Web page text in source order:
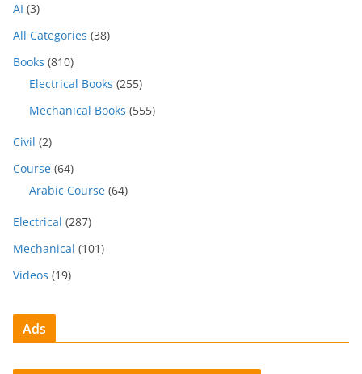
AI (3)
All Categories (38)
Books (810)
Electrical Books (255)
Mechanical Books (555)
Civil (2)
Course (64)
Arabic Course (64)
Electrical (287)
Mechanical (101)
Videos (19)
Ads